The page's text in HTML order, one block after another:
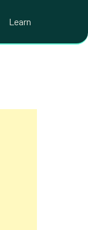
Learn